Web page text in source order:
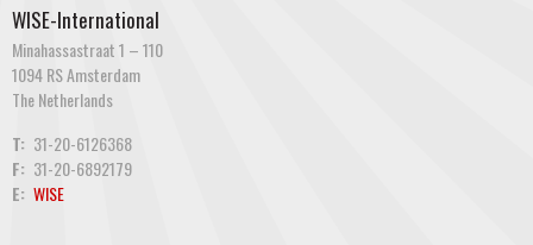
WISE-International
Minahassastraat 1 – 110
1094 RS Amsterdam
The Netherlands
T: 31-20-6126368
F: 31-20-6892179
E: WISE